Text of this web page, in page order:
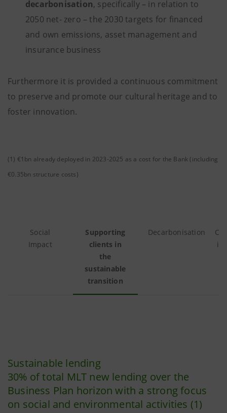
decarbonisation, specifically – in relation to
2050 net- zero – the 2030 targets for financed
and own emissions, asset management and
insurance business
Furthermore it is provided a continuous commitment
to preserve and promote our cultural heritage and to
foster innovation.
(1) €1bn already deployed in 2023-2025 as a cost for the Bank (including
€0.35bn structure costs)
Social
Impact
Supporting
clients in
the
sustainable
transition
Decarbonisation
Sustainable lending
30% of total MLT new lending over the
Business Plan horizon with a strong focus
on social and environmental activities (1)